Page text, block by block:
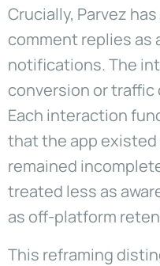
Crucially, Parvez
comment replies as
notifications. The
conversion or traffic
Each interaction
that the app
remained
treated less as
as off-platform
This reframing